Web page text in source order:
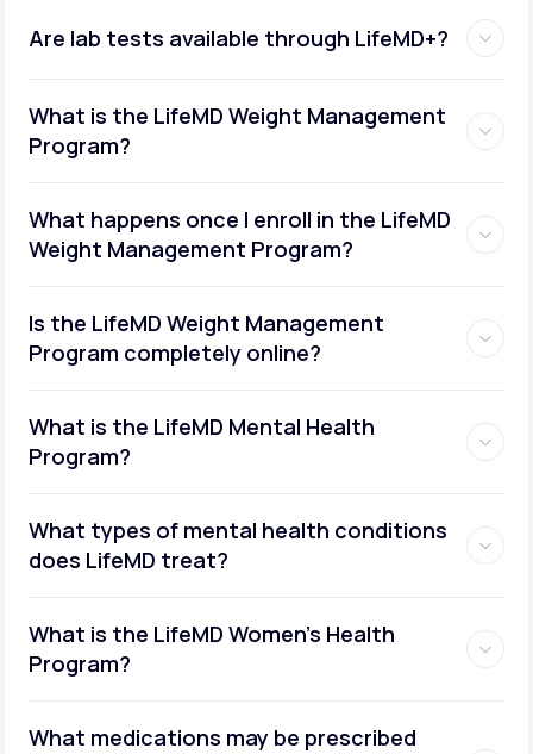
Are lab tests available through LifeMD+?
What is the LifeMD Weight Management
Program?
What happens once I enroll in the LifeMD
Weight Management Program?
Is the LifeMD Weight Management
Program completely online?
What is the LifeMD Mental Health
Program?
What types of mental health conditions
does LifeMD treat?
What is the LifeMD Women's Health
Program?
What medications may be prescribed